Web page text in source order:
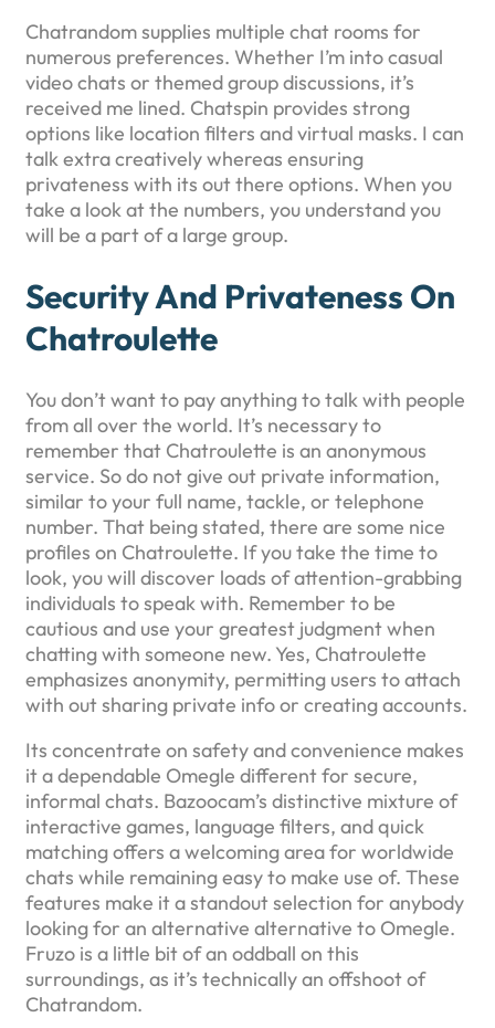
Chatrandom supplies multiple chat rooms for
numerous preferences. Whether I’m into casual
video chats or themed group discussions, it’s
received me lined. Chatspin provides strong
options like location filters and virtual masks. I can
talk extra creatively whereas ensuring
privateness with its out there options. When you
take a look at the numbers, you understand you
will be a part of a large group.
Security And Privateness On
Chatroulette
You don’t want to pay anything to talk with people
from all over the world. It’s necessary to
remember that Chatroulette is an anonymous
service. So do not give out private information,
similar to your full name, tackle, or telephone
number. That being stated, there are some nice
profiles on Chatroulette. If you take the time to
look, you will discover loads of attention-grabbing
individuals to speak with. Remember to be
cautious and use your greatest judgment when
chatting with someone new. Yes, Chatroulette
emphasizes anonymity, permitting users to attach
with out sharing private info or creating accounts.
Its concentrate on safety and convenience makes
it a dependable Omegle different for secure,
informal chats. Bazoocam’s distinctive mixture of
interactive games, language filters, and quick
matching offers a welcoming area for worldwide
chats while remaining easy to make use of. These
features make it a standout selection for anybody
looking for an alternative alternative to Omegle.
Fruzo is a little bit of an oddball on this
surroundings, as it’s technically an offshoot of
Chatrandom.